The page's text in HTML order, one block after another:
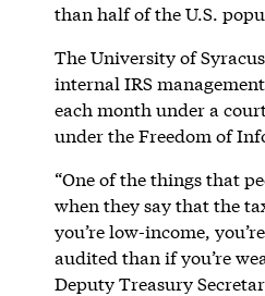
than half of the U.S.
The University of
internal IRS
each month under a
under the Freedom of
“One of the things that
when they say that the
you’re low-income,
audited than if you’re
Deputy Treasury